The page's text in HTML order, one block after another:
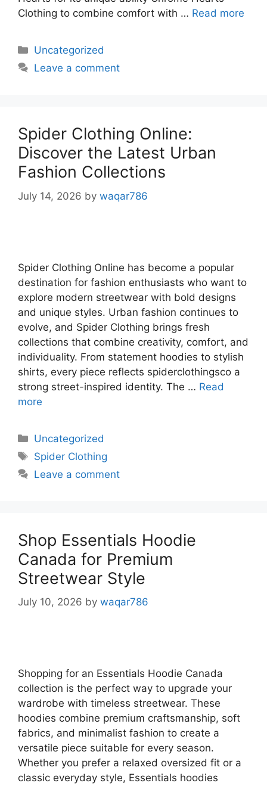
Clothing to combine comfort with … Read more
Uncategorized
Leave a comment
Spider Clothing Online:
Discover the Latest Urban
Fashion Collections
July 14, 2026 by waqar786
Spider Clothing Online has become a popular
destination for fashion enthusiasts who want to
explore modern streetwear with bold designs
and unique styles. Urban fashion continues to
evolve, and Spider Clothing brings fresh
collections that combine creativity, comfort, and
individuality. From statement hoodies to stylish
shirts, every piece reflects spiderclothingsco a
strong street-inspired identity. The … Read
more
Uncategorized
Spider Clothing
Leave a comment
Shop Essentials Hoodie
Canada for Premium
Streetwear Style
July 10, 2026 by waqar786
Shopping for an Essentials Hoodie Canada
collection is the perfect way to upgrade your
wardrobe with timeless streetwear. These
hoodies combine premium craftsmanship, soft
fabrics, and minimalist fashion to create a
versatile piece suitable for every season.
Whether you prefer a relaxed oversized fit or a
classic everyday style, Essentials hoodies